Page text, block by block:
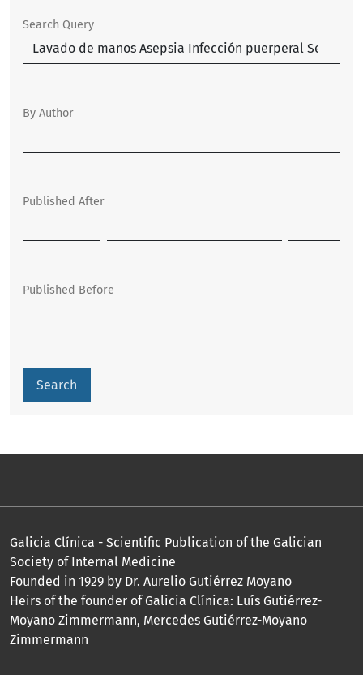
Search Query
By Author
Published After
Published Before
Search
Galicia Clínica - Scientific Publication of the Galician
Society of Internal Medicine
Founded in 1929 by Dr. Aurelio Gutiérrez Moyano
Heirs of the founder of Galicia Clínica: Luís Gutiérrez-
Moyano Zimmermann, Mercedes Gutiérrez-Moyano
Zimmermann